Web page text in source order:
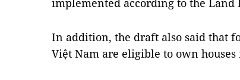
implemented according to the Land
In addition, the draft also said that
Việt Nam are eligible to own